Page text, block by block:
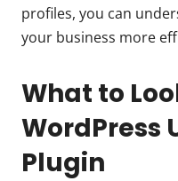
profiles, you can
your business more
What to
WordPress
Plugin